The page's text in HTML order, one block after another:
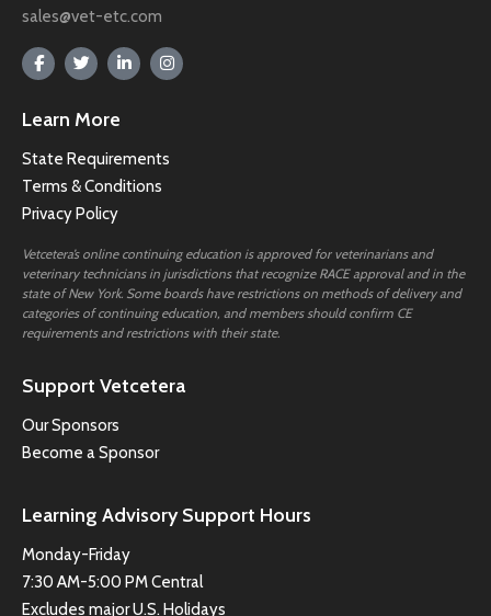
sales@vet-etc.com
Learn More
State Requirements
Terms & Conditions
Privacy Policy
Vetcetera’s online continuing education is approved for veterinarians and
veterinary technicians in jurisdictions that recognize RACE approval and in the
state of New York. Some boards have restrictions on methods of delivery and
categories of continuing education, and members should confirm CE
requirements and restrictions with their state.
Support Vetcetera
Our Sponsors
Become a Sponsor
Learning Advisory Support Hours
Monday-Friday
7:30 AM-5:00 PM Central
Excludes major U.S. Holidays